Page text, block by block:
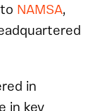
NAMSA,
in